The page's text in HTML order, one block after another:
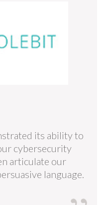
its ability to
cybersecurity
articulate our
language.